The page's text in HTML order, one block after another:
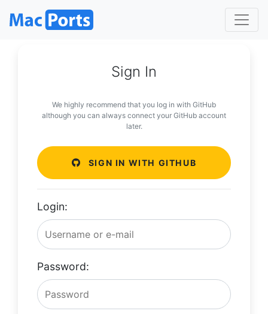
Sign In
We highly recommend that you log in with GitHub
although you can always connect your GitHub account
later.
SIGN IN WITH GITHUB
Login:
Password: